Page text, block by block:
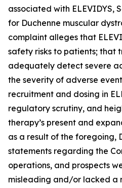
associated with ELEVIDYS,
for Duchenne muscular
complaint alleges that
safety risks to patients; that
adequately detect severe
the severity of adverse
recruitment and dosing in
regulatory scrutiny, and
therapy’s present and
as a result of the foregoing,
statements regarding the
operations, and prospects
misleading and/or lacked a